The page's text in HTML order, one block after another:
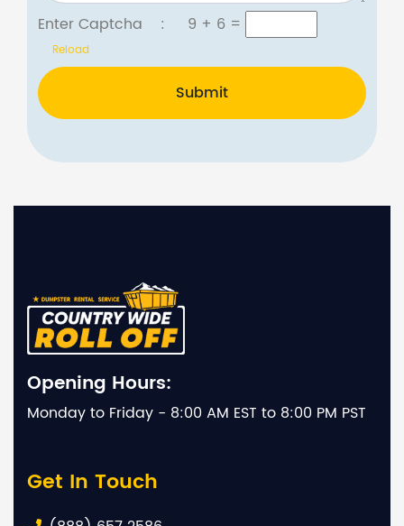
Enter Captcha : 9 + 6 =
Reload
Submit
Opening Hours:
Monday to Friday - 8:00 AM EST to 8:00 PM PST
Get In Touch